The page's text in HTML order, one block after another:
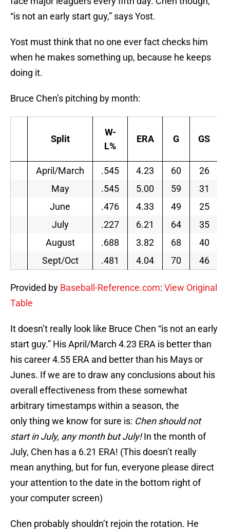
“is not an early start guy,” says Yost.
Yost must think that no one ever fact checks him
when he makes something up, because he keeps
doing it.
Bruce Chen’s pitching by month:
Split
W-
L%
ERA G GS
April/March .545 4.23 60
26
May
.545 5.00 59
31
June
.476 4.33 49
25
July
.227 6.21 64
35
August
.688 3.82 68
40
Sept/Oct
.481 4.04 70 46
Provided by Baseball-Reference.com: View Original
Table
It doesn’t really look like Bruce Chen “is not an early
start guy.” His April/March 4.23 ERA is better than
his career 4.55 ERA and better than his Mays or
Junes. If we are to draw any conclusions about his
overall effectiveness from these somewhat
arbitrary timestamps within a season, the
only thing we know for sure is: Chen should not
start inJuly, any month but July!In the month of
July, Chen has a 6.21 ERA! (This doesn’t really
mean anything, but for fun, everyone please direct
your attention to the date in the bottom right of
your computer screen)
Chen probably shouldn’t rejoin the rotation. He